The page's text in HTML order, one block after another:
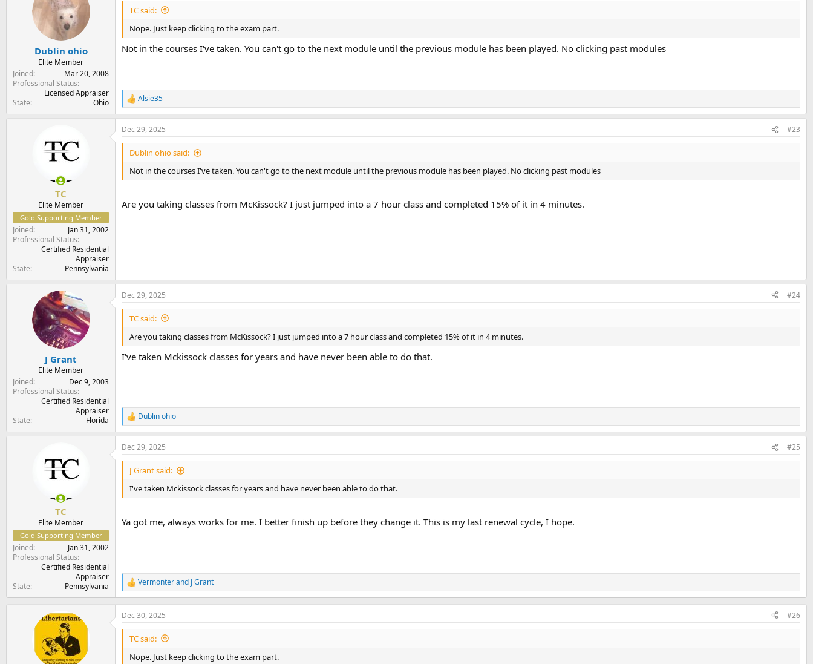
Dublin ohio
Elite Member
Joined
Mar 20, 2008
Professional Status
Licensed Appraiser
State
Ohio
TC said:
Nope. Just keep clicking to the exam part.
Not in the courses I've taken. You can't go to the next module until the previous module has been played. No clicking past modules
R
e
a
c
t
s
Alsie35
TC
Elite Member
Gold Supporting Member
Joined
Jan 31, 2002
Professional Status
Certified Residential
Appraiser
State
Pennsylvania
Dec 29, 2025 #23
Dublin ohio said:
Not in the courses I've taken. You can't go to the next module until the previous module has been played. No clicking past modules
Are you taking classes from McKissock? I just jumped into a 7 hour class and completed 15% of it in 4 minutes.
J Grant
Elite Member
Joined
Dec 9, 2003
Professional Status
Certified Residential
Appraiser
State
Florida
Dec 29, 2025 #24
TC said:
Are you taking classes from McKissock? I just jumped into a 7 hour class and completed 15% of it in 4 minutes.
I've taken Mckissock classes for years and have never been able to do that.
R
e
a
c
t
o
n
s
Dublin ohio
TC
Elite Member
Gold Supporting Member
Joined
Jan 31, 2002
Professional Status
Certified Residential
Appraiser
State
Pennsylvania
Dec 29, 2025 #25
J Grant said:
I've taken Mckissock classes for years and have never been able to do that.
Ya got me, always works for me. I better finish up before they change it. This is my last renewal cycle, I hope.
R
e
a
c
t
Vermonterand J Grant
Dec 30, 2025 #26
TC said:
Nope. Just keep clicking to the exam part.